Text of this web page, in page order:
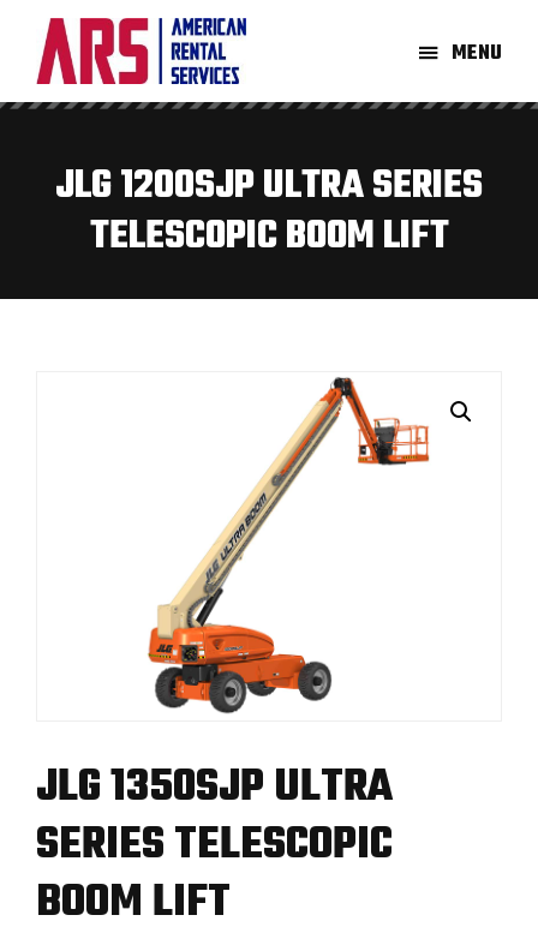
main
content
footer
American
Aerial
Equipment
MENU
JLG 1200SJP ULTRA SERIES
TELESCOPIC BOOM LIFT
JLG 1350SJP ULTRA
SERIES TELESCOPIC
BOOM LIFT